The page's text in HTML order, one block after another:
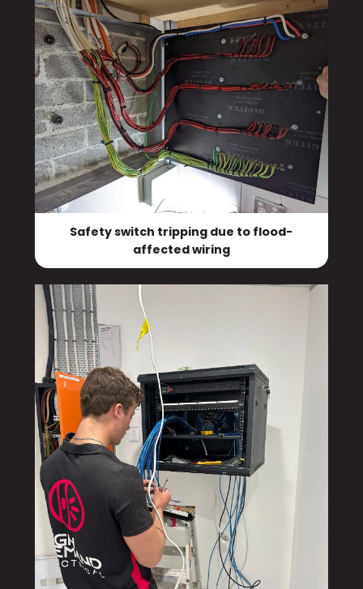
Safety switch tripping due to flood-
affected wiring